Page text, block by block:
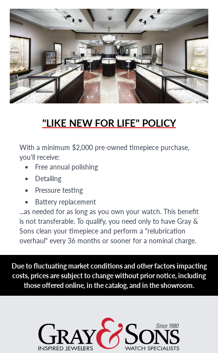
"LIKE NEW FOR LIFE" POLICY
With a minimum $2,000 pre-owned timepiece purchase,
you'll receive:
Free annual polishing
Detailing
Pressure testing
Battery replacement
...as needed for as long as you own your watch. This benefit
is not transferable. To qualify, you need only to have Gray &
Sons clean your timepiece and perform a "relubrication
overhaul" every 36 months or sooner for a nominal charge.
Due to fluctuating market conditions and other factors impacting
costs, prices are subject to change without prior notice, including
those offered online, in the catalog, and in the showroom.